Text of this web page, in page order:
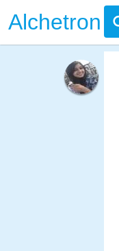
Alchetron